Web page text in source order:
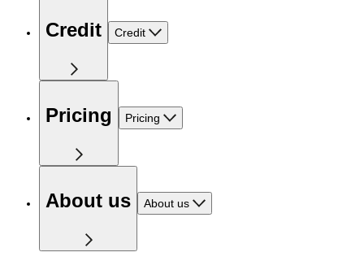
Credit Credit
Pricing Pricing
About us About us